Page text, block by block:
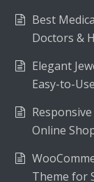
Best
Doctors &
Elegant
Easy-to-
Online
Theme for